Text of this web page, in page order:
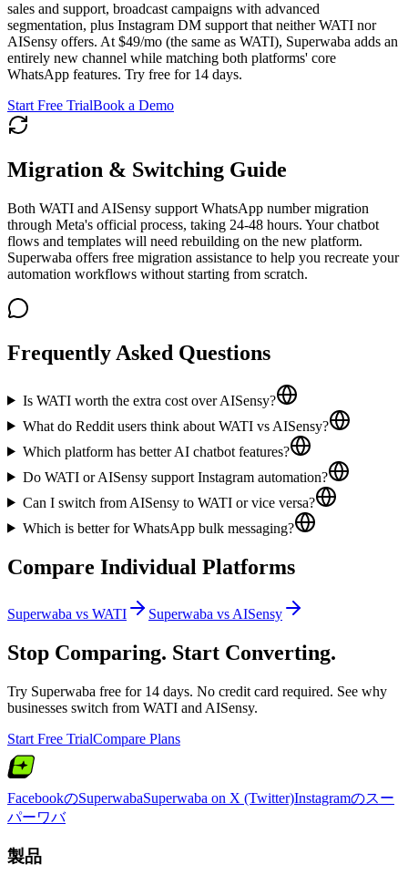
sales and support, broadcast campaigns with advanced
segmentation, plus Instagram DM support that neither WATI nor
AISensy offers. At $49/mo (the same as WATI), Superwaba adds an
entirely new channel while matching both platforms' core
WhatsApp features. Try free for 14 days.
Start Free TrialBook a Demo
Migration & Switching Guide
Both WATI and AISensy support WhatsApp number migration
through Meta's official process, taking 24-48 hours. Your chatbot
flows and templates will need rebuilding on the new platform.
Superwaba offers free migration assistance to help you recreate your
automation workflows without starting from scratch.
Frequently Asked Questions
Is WATI worth the extra cost over AISensy?
What do Reddit users think about WATI vs AISensy?
Which platform has better AI chatbot features?
Do WATI or AISensy support Instagram automation?
Can I switch from AISensy to WATI or vice versa?
Which is better for WhatsApp bulk messaging?
Compare Individual Platforms
Superwaba vs WATI Superwaba vsAISensy
Stop Comparing. Start Converting.
Try Superwaba free for 14 days. No credit card required. See why
businesses switch from WATI and AISensy.
Start Free TrialCompare Plans
FacebookのSuperwabaSuperwaba on X (Twitter)Instagramのスー
パーワバ
製品